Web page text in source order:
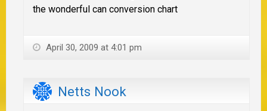
the wonderful can conversion chart
April 30, 2009 at 4:01 pm
Netts Nook